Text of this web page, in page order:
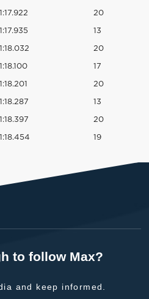
1:17.922 20
1:17.935 13
1:18.032 20
1:18.100 17
1:18.201 20
1:18.287 13
1:18.397 20
1:18.454 19
to follow Max?
and keep informed.